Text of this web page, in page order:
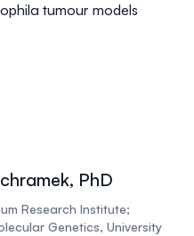
tumour models
PhD
Research Institute;
Genetics, University